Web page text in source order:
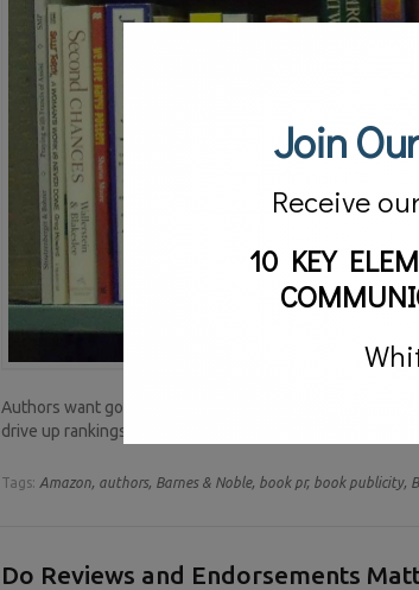
Authors want good reviews for their books. When they
drive up rankings and can attract readers. Yet when
Tags: Amazon, authors, Barnes & Noble, book pr, book publicity,
Do Reviews and Endorsements
Join
Receive
10 KEY